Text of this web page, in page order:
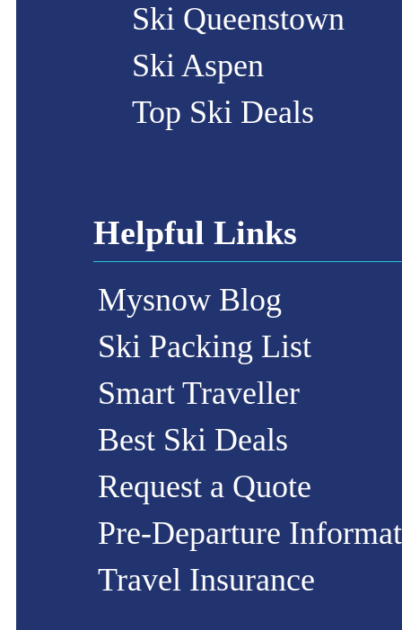
Ski Queenstown
Ski Aspen
Top Ski Deals
Helpful Links
Mysnow Blog
Ski Packing List
Smart Traveller
Best Ski Deals
Request a Quote
Pre-Departure
Travel Insurance